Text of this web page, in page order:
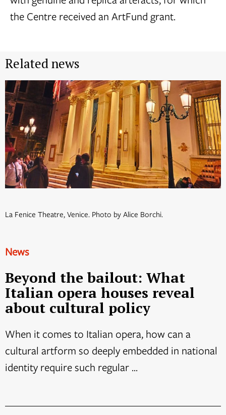
the Centre received an ArtFund grant.
Related news
La Fenice Theatre, Venice. Photo by Alice Borchi.
News
Beyond the bailout: What
Italian opera houses reveal
about cultural policy
When it comes to Italian opera, how can a
cultural artform so deeply embedded in national
identity require such regular ...